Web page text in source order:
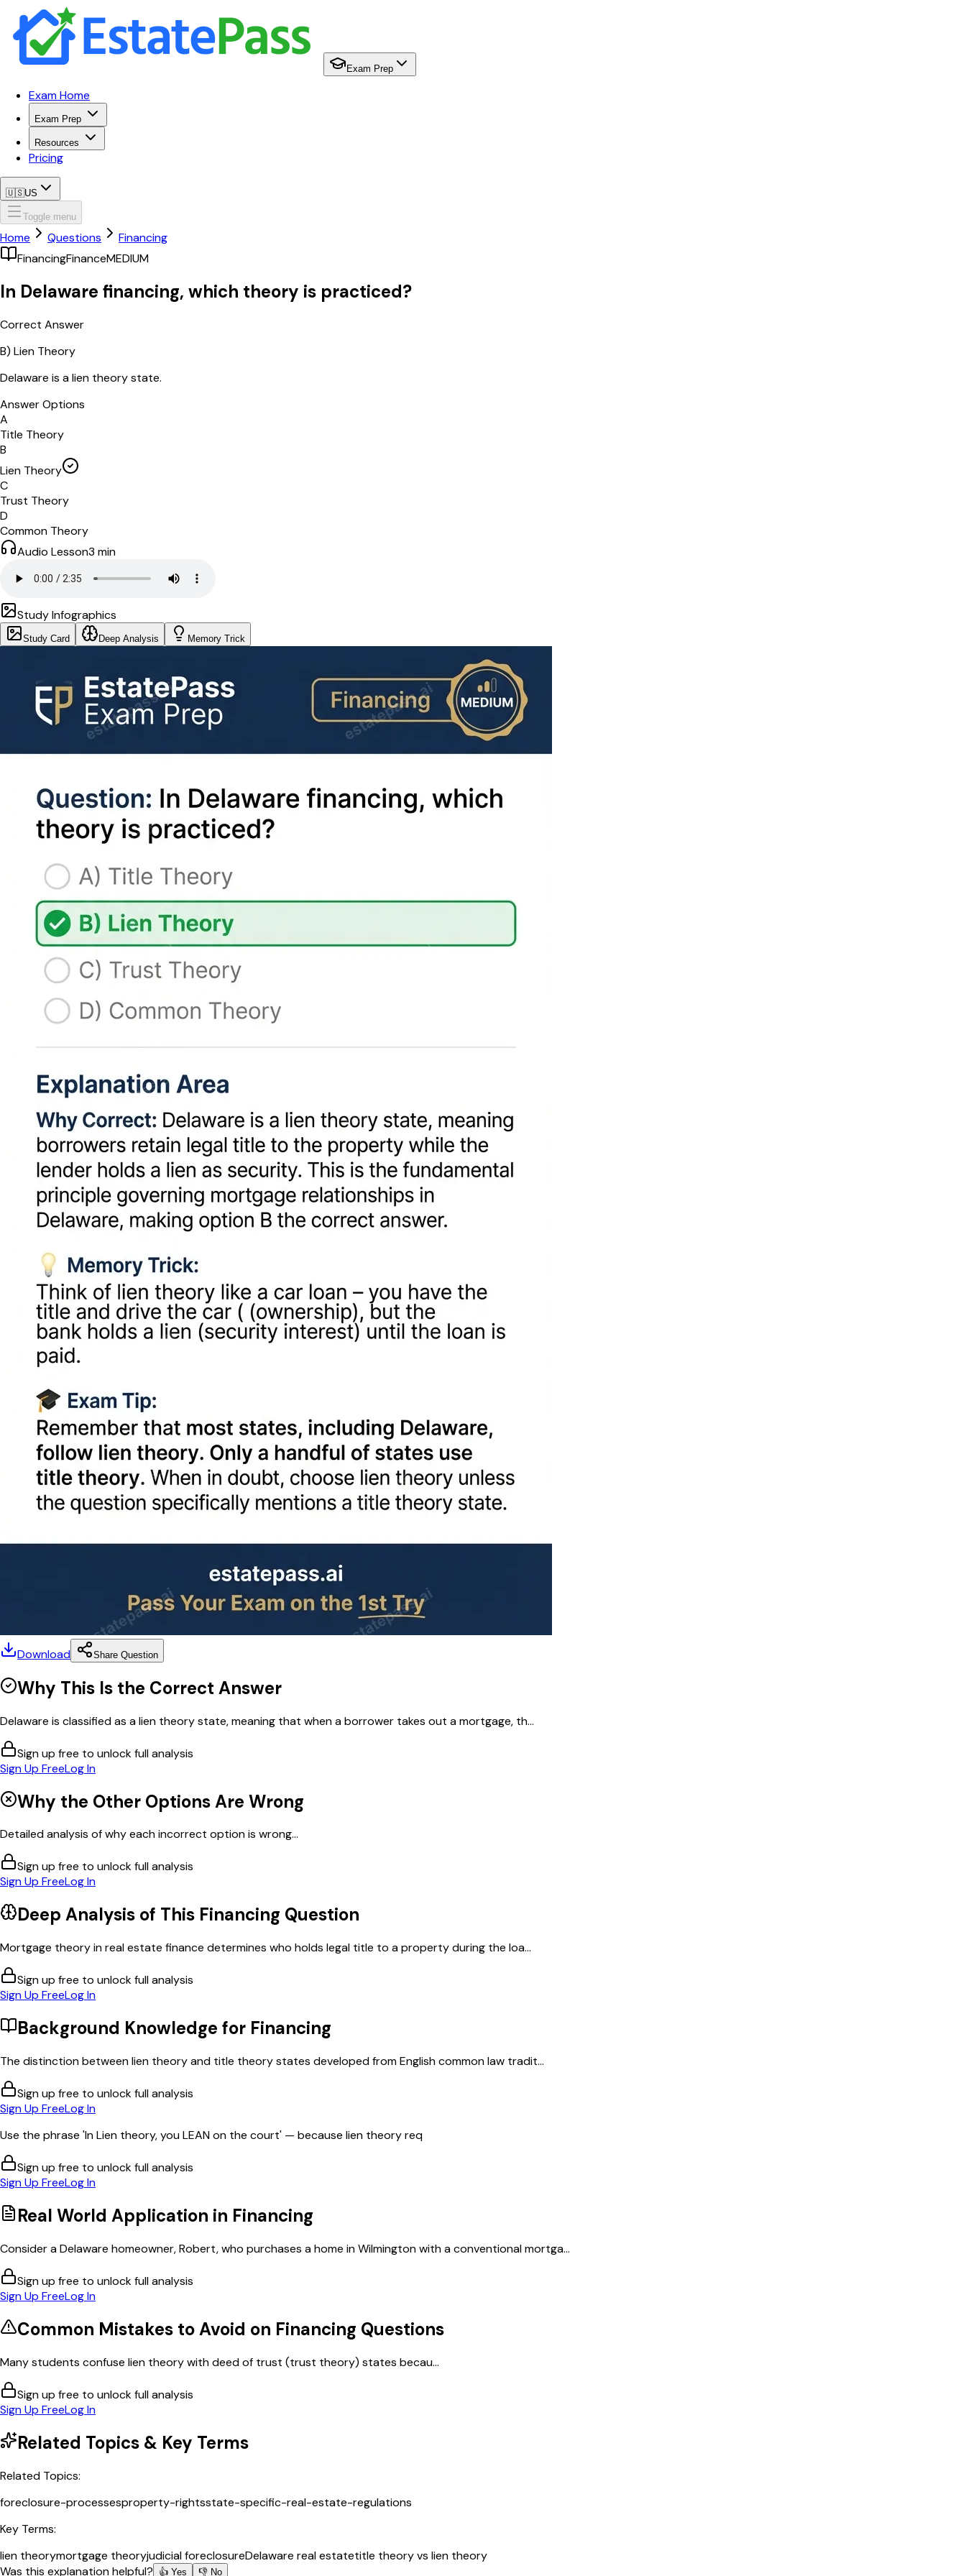
Exam Prep
Exam Home
Exam Prep
Resources
Pricing
🇺🇸US
Toggle menu
Home Questions
Financing
FinancingFinanceMEDIUM
In Delaware financing, which theory is practiced?
Correct Answer
B) Lien Theory
Delaware is a lien theory state.
Answer Options
A
Title Theory
B
Lien Theory
C
Trust Theory
D
Common Theory
Audio Lesson3 min
Study Infographics
Study Card Deep Analysis Memory Trick
Download Share Question
Why This Is the Correct Answer
Delaware is classified as a lien theory state, meaning that when a borrower takes out a mortgage, th...
Sign up free to unlock full analysis
Sign Up FreeLog In
Why the Other Options Are Wrong
Detailed analysis of why each incorrect option is wrong...
Sign up free to unlock full analysis
Sign Up FreeLog In
Deep Analysis of This Financing Question
Mortgage theory in real estate finance determines who holds legal title to a property during the loa...
Sign up free to unlock full analysis
Sign Up FreeLog In
Background Knowledge for Financing
The distinction between lien theory and title theory states developed from English common law tradit...
Sign up free to unlock full analysis
Sign Up FreeLog In
Use the phrase 'In Lien theory, you LEAN on the court' — because lien theory req
Sign up free to unlock full analysis
Sign Up FreeLog In
Real World Application in Financing
Consider a Delaware homeowner, Robert, who purchases a home in Wilmington with a conventional mortga...
Sign up free to unlock full analysis
Sign Up FreeLog In
Common Mistakes to Avoid on Financing Questions
Many students confuse lien theory with deed of trust (trust theory) states becau...
Sign up free to unlock full analysis
Sign Up FreeLog In
Related Topics & Key Terms
Related Topics:
foreclosure-processesproperty-rightsstate-specific-real-estate-regulations
Key Terms:
lien theorymortgage theoryjudicial foreclosureDelaware real estatetitle theory vs lien theory
Was this explanation helpful?
👍 Yes 👎 No